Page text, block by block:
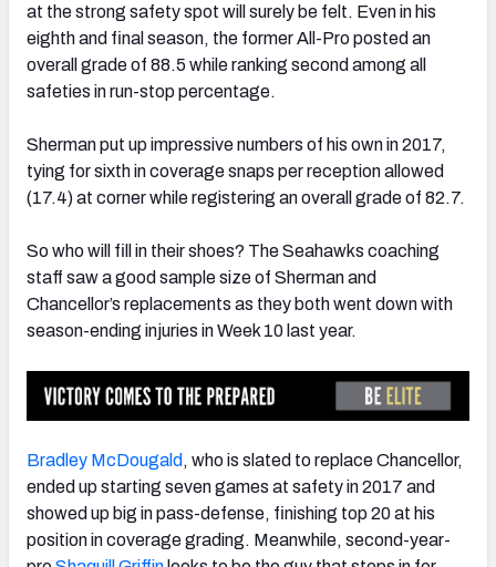
at the strong safety spot will surely be felt. Even in his
eighth and final season, the former All-Pro posted an
overall grade of 88.5 while ranking second among all
safeties in run-stop percentage.
Sherman put up impressive numbers of his own in 2017,
tying for sixth in coverage snaps per reception allowed
(17.4) at corner while registering an overall grade of 82.7.
So who will fill in their shoes? The Seahawks coaching
staff saw a good sample size of Sherman and
Chancellor’s replacements as they both went down with
season-ending injuries in Week 10 last year.
Bradley McDougald , who is slated to replace Chancellor,
ended up starting seven games at safety in 2017 and
showed up big in pass-defense, finishing top 20 at his
position in coverage grading. Meanwhile, second-year-